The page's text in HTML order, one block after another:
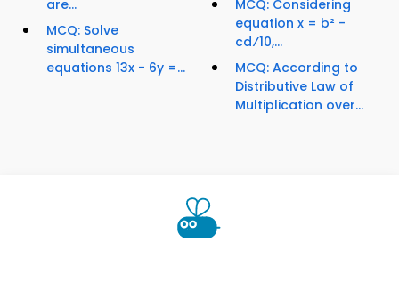
are...
MCQ: Solve
simultaneous
equations 13x - 6y =...
MCQ: Considering
equation x = b² -
cd⁄10,...
MCQ: According to
Distributive Law of
Multiplication over...